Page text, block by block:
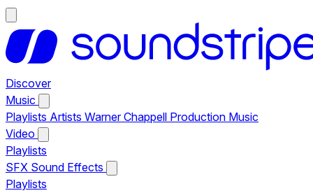
Discover
Music
Playlists Artists Warner Chappell Production Music
Video
Playlists
SFX Sound Effects
Playlists